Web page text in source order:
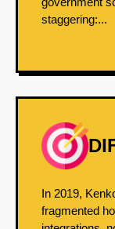
staggering:...
In 2019,
fragmented